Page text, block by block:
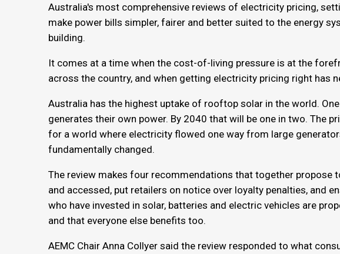
Australia's most comprehensive reviews of electricity pricing,
make power bills simpler, fairer and better suited to the energy
building.
It comes at a time when the cost-of-living pressure is at the
across the country, and when getting electricity pricing right has
Australia has the highest uptake of rooftop solar in the world.
generates their own power. By 2040 that will be one in two. The
for a world where electricity flowed one way from large
fundamentally changed.
The review makes four recommendations that together propose
and accessed, put retailers on notice over loyalty penalties, and
who have invested in solar, batteries and electric vehicles are
and that everyone else benefits too.
AEMC Chair Anna Collyer said the review responded to what